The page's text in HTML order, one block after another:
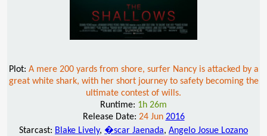
Plot: A mere 200 yards from shore, surfer Nancy is attacked by a
great white shark, with her short journey to safety becoming the
ultimate contest of wills.
Runtime: 1h 26m
Release Date: 24 Jun 2016
Starcast: Blake Lively, �scar Jaenada, Angelo Josue Lozano